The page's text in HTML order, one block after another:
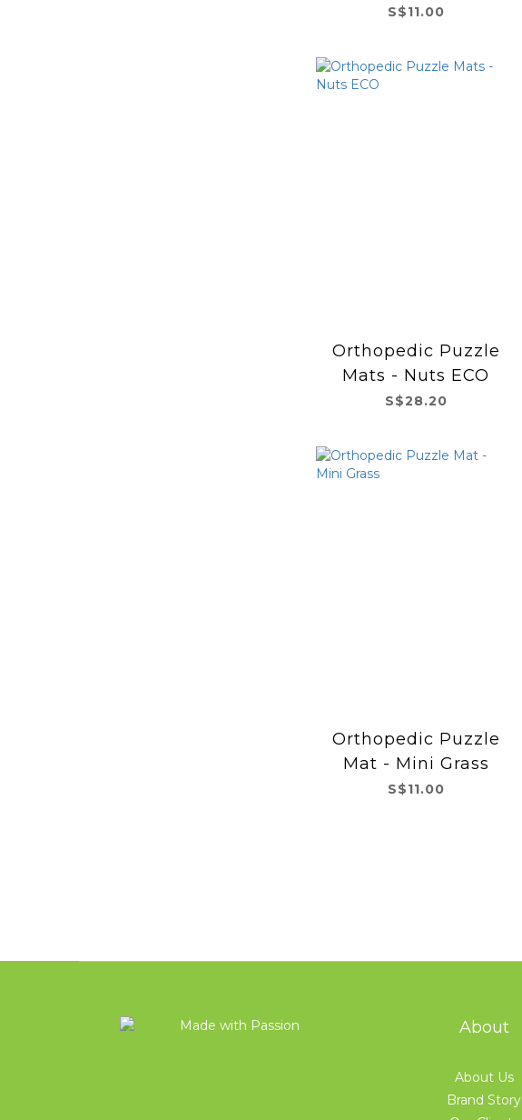
mini
S$11.00
Orthopedic Puzzle
Mats - Nuts ECO
S$28.20
Orthopedic Puzzle
Mat - Mini Grass
S$11.00
About
About Us
Brand Story